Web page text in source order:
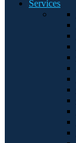
Services